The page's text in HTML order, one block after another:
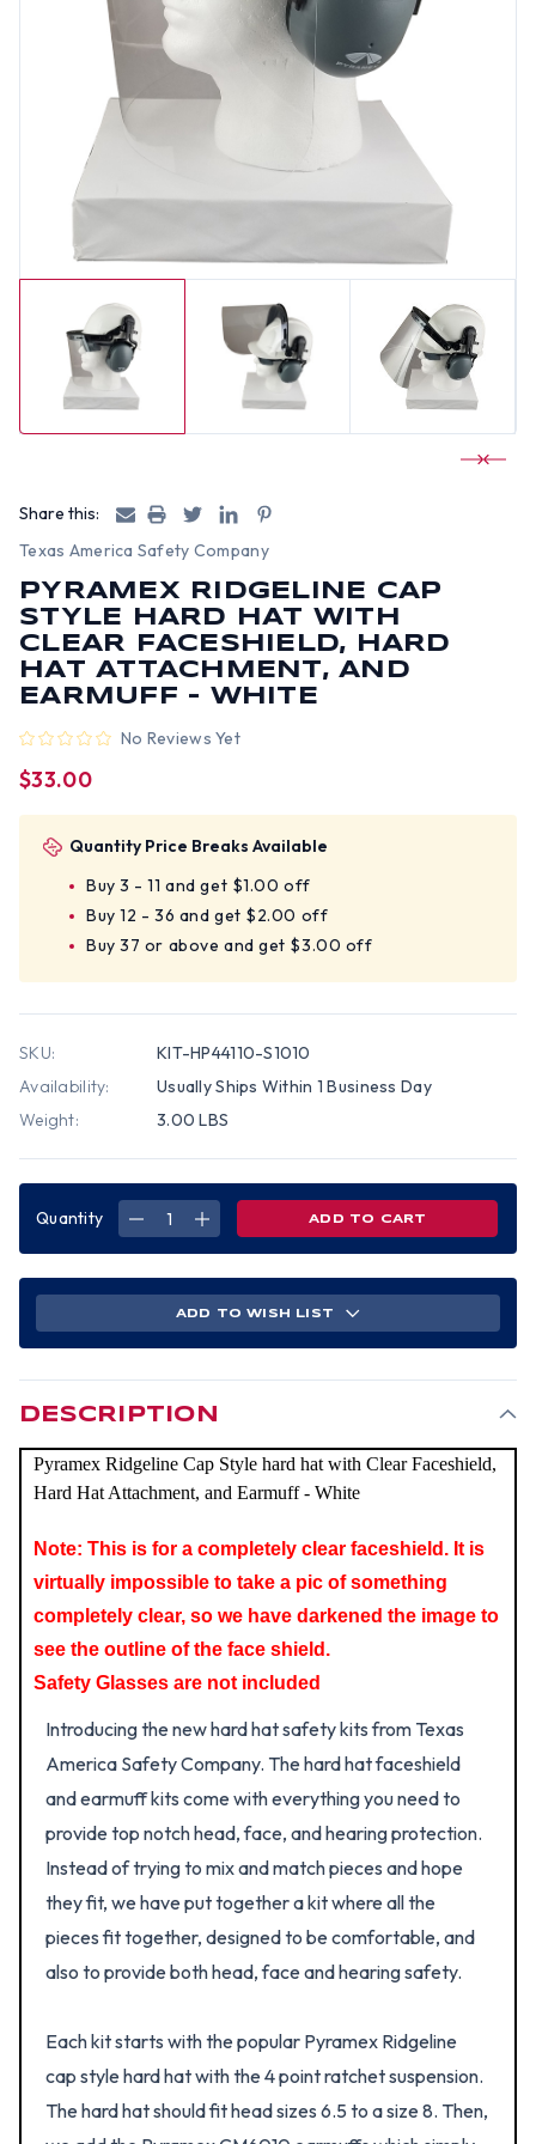
Share this:
Texas America Safety Company
PYRAMEX RIDGELINE CAP
STYLE HARD HAT WITH
CLEAR FACESHIELD, HARD
HAT ATTACHMENT, AND
EARMUFF - WHITE
No Reviews Yet
$33.00
Quantity Price Breaks Available
Buy 3 - 11 and get $1.00 off
Buy 12 - 36 and get $2.00 off
Buy 37 or above and get $3.00 off
SKU:
KIT-HP44110-S1010
Availability:
Usually Ships Within 1 Business Day
Weight:
3.00 LBS
Quantity
DECREASE
HARD
HAT
ATTACHMENT,
EARMUFF
-
WHITE
INCREASE
HARD
HAT
ATTACHMENT,
EARMUFF
-
WHITE
ADD TO WISH LIST
DESCRIPTION
Pyramex Ridgeline Cap Style hard hat with Clear Faceshield,
Hard Hat Attachment, and Earmuff - White
Note: This is for a completely clear faceshield. It is
virtually impossible to take a pic of something
completely clear, so we have darkened the image to
see the outline of the face shield.
Safety Glasses are not included
Introducing the new hard hat safety kits from Texas
America Safety Company. The hard hat faceshield
and earmuff kits come with everything you need to
provide top notch head, face, and hearing protection.
Instead of trying to mix and match pieces and hope
they fit, we have put together a kit where all the
pieces fit together, designed to be comfortable, and
also to provide both head, face and hearing safety.
Each kit starts with the popular Pyramex Ridgeline
cap style hard hat with the 4 point ratchet suspension.
The hard hat should fit head sizes 6.5 to a size 8. Then,